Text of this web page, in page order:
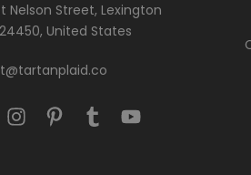
Nelson Street, Lexington
United States